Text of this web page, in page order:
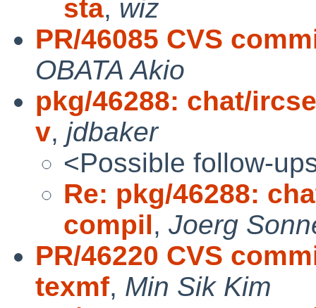
sta, wiz
PR/46085 CVS
OBATA Akio
pkg/46288: chat/
v, jdbaker
<Possible follow-
Re: pkg/46288:
compil, Joerg
PR/46220 CVS
texmf, Min Sik Kim